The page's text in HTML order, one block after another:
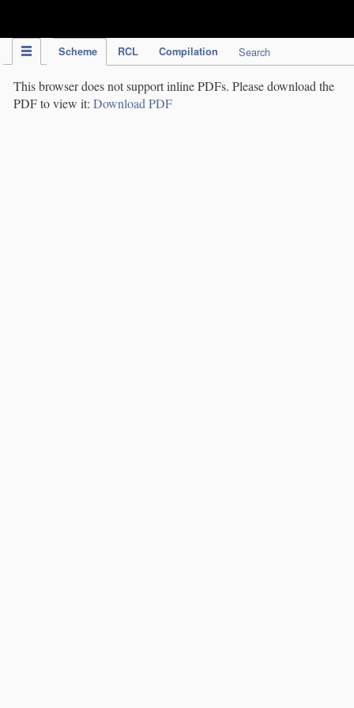
Scheme RCL Compilation Search
This browser does not support inline PDFs. Please download the
PDF to view it: Download PDF